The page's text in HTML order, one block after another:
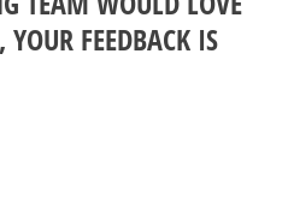
FEEDBACK IS